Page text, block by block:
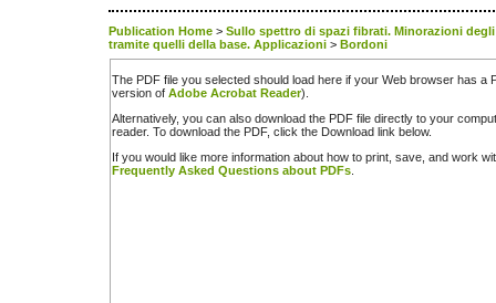
Publication Home > Sullo spettro di spazi fibrati. Minorazioni
tramite quelli della base. Applicazioni > Bordoni
The PDF file you selected should load here if your Web browser has a
version of Adobe Acrobat Reader).
Alternatively, you can also download the PDF file directly to your
reader. To download the PDF, click the Download link below.
If you would like more information about how to print, save, and work
Frequently Asked Questions about PDFs